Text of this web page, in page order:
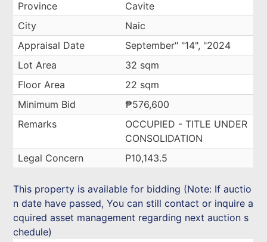
Province
Cavite
City
Naic
Appraisal Date
September" "14", "2024
Lot Area
32 sqm
Floor Area
22 sqm
Minimum Bid
₱576,600
Remarks
OCCUPIED - TITLE UNDER
CONSOLIDATION
Legal Concern
P10,143.5
This property is available for bidding (Note: If auctio
n date have passed, You can still contact or inquire a
cquired asset management regarding next auction s
chedule)